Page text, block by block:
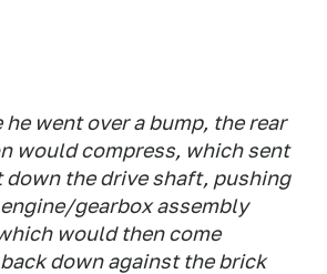
he went over a bump, the rear
would compress, which sent
down the drive shaft, pushing
gearbox assembly
would then come
down against the brick